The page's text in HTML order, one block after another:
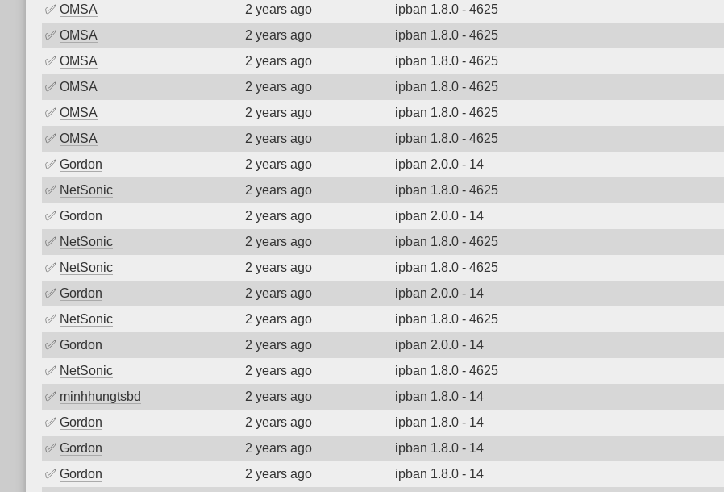
✅ OMSA 2 years ago ipban 1.8.0 - 4625
✅ OMSA 2 years ago ipban 1.8.0 - 4625
✅ OMSA 2 years ago ipban 1.8.0 - 4625
✅ OMSA 2 years ago ipban 1.8.0 - 4625
✅ OMSA 2 years ago ipban 1.8.0 - 4625
✅ OMSA 2 years ago ipban 1.8.0 - 4625
✅ Gordon 2 years ago ipban 2.0.0 - 14
✅ NetSonic 2 years ago ipban 1.8.0 - 4625
✅ Gordon 2 years ago ipban 2.0.0 - 14
✅ NetSonic 2 years ago ipban 1.8.0 - 4625
✅ NetSonic 2 years ago ipban 1.8.0 - 4625
✅ Gordon 2 years ago ipban 2.0.0 - 14
✅ NetSonic 2 years ago ipban 1.8.0 - 4625
✅ Gordon 2 years ago ipban 2.0.0 - 14
✅ NetSonic 2 years ago ipban 1.8.0 - 4625
✅ minhhungtsbd 2 years ago ipban 1.8.0 - 14
✅ Gordon 2 years ago ipban 1.8.0 - 14
✅ Gordon 2 years ago ipban 1.8.0 - 14
✅ Gordon 2 years ago ipban 1.8.0 - 14